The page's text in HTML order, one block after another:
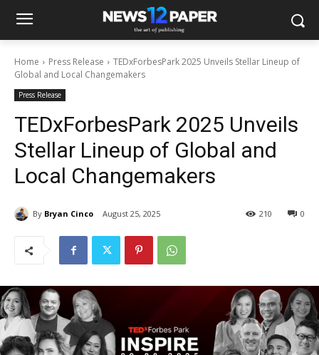
Home Press Release
TEDxForbesPark 2025 Unveils Stellar Lineup of
Global and Local Changemakers
Press Release
TEDxForbesPark 2025 Unveils
Stellar Lineup of Global and
Local Changemakers
By Bryan Cinco August 25, 2025 0
210